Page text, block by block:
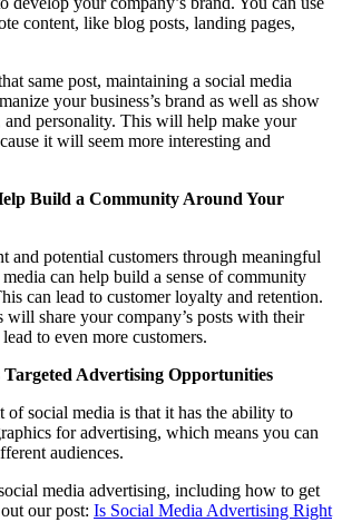
content, like blog posts, landing pages,
same post, maintaining a social media
your business’s brand as well as show
and personality. This will help make your
it will seem more interesting and
Build a Community Around Your
and potential customers through meaningful
can help build a sense of community
can lead to customer loyalty and retention.
will share your company’s posts with their
to even more customers.
Targeted Advertising Opportunities
of social media is that it has the ability to
for advertising, which means you can
audiences.
media advertising, including how to get
our post: Is Social Media Advertising Right